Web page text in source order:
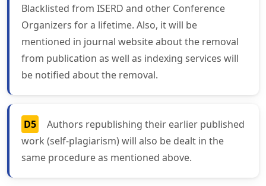
Blacklisted from ISERD and other Conference
Organizers for a lifetime. Also, it will be
mentioned in journal website about the removal
from publication as well as indexing services will
be notified about the removal.
D5
Authors republishing their earlier published
work (self-plagiarism) will also be dealt in the
same procedure as mentioned above.